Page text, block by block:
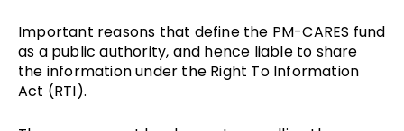
Important reasons that define the PM-CARES fund
as a public authority, and hence liable to share
the information under the Right To Information
Act (RTI).